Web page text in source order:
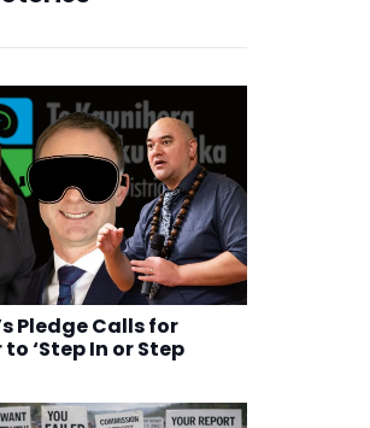
Pledge Calls for
‘Step In or Step